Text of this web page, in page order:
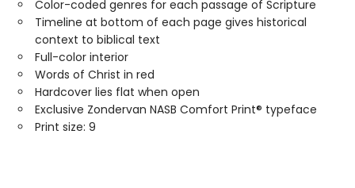
Color-coded genres for each passage of Scripture
Timeline at bottom of each page gives historical
context to biblical text
Full-color interior
Words of Christ in red
Hardcover lies flat when open
Exclusive Zondervan NASB Comfort Print® typeface
Print size: 9